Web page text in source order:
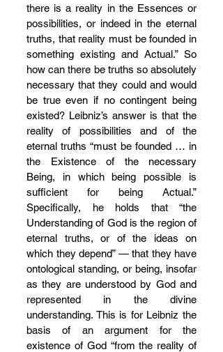
there is a reality in the Essences or
possibilities, or indeed in the eternal
truths, that reality must be founded in
something existing and Actual.” So
how can there be truths so absolutely
necessary that they could and would
be true even if no contingent being
existed? Leibniz’s answer is that the
reality of possibilities and of the
eternal truths “must be founded … in
the Existence of the necessary
Being, in which being possible is
sufficient for being Actual.”
Specifically, he holds that “the
Understanding of God is the region of
eternal truths, or of the ideas on
which they depend” — that they have
ontological standing, or being, insofar
as they are understood by God and
represented in the divine
understanding. This is for Leibniz the
basis of an argument for the
existence of God “from the reality of